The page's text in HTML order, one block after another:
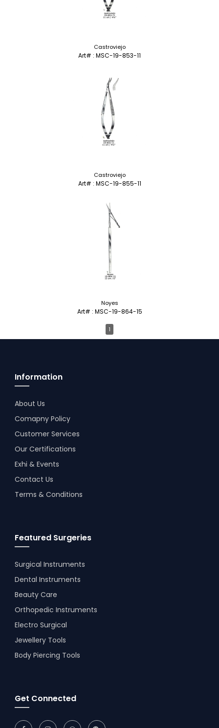
Castroviejo
Art# : MSC-19-853-11
Castroviejo
Art# : MSC-19-855-11
Noyes
Art# : MSC-19-864-15
1
Information
About Us
Comapny Policy
Customer Services
Our Certifications
Exhi & Events
Contact Us
Terms & Conditions
Featured Surgeries
Surgical Instruments
Dental Instruments
Beauty Care
Orthopedic Instruments
Electro Surgical
Jewellery Tools
Body Piercing Tools
Get Connected